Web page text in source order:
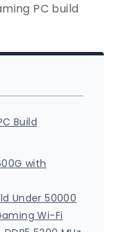
PC build
Build
with
Under 50000
Wi-Fi